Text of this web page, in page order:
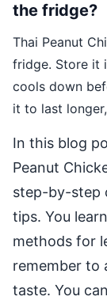
the fridge?
Thai Peanut
fridge. Store it
cools down
it to last
In this blog
Peanut
step-by-step
tips. You
methods for
remember to
taste. You